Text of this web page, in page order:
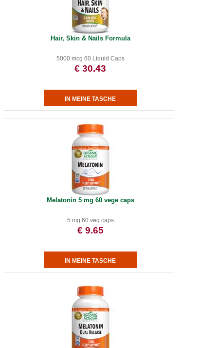
Hair, Skin & Nails Formula
5000 mcg 60 Liquid Caps
€ 30.43
Melatonin 5 mg 60 vege caps
5 mg 60 veg caps
€ 9.65